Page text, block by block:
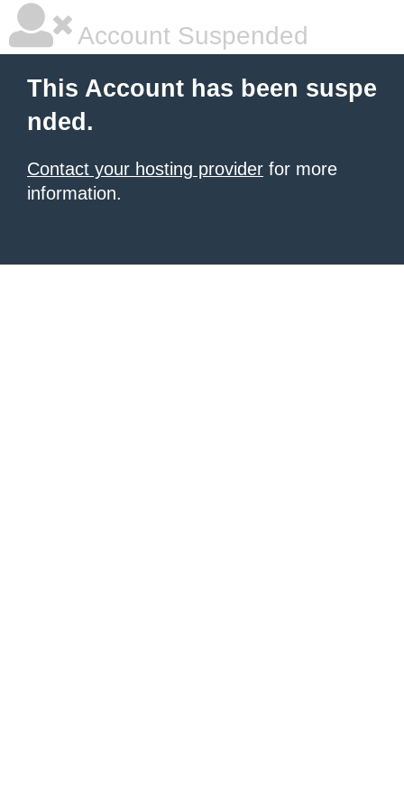
Account Suspended
This Account has been suspe
nded.
Contact your hosting provider for more
information.